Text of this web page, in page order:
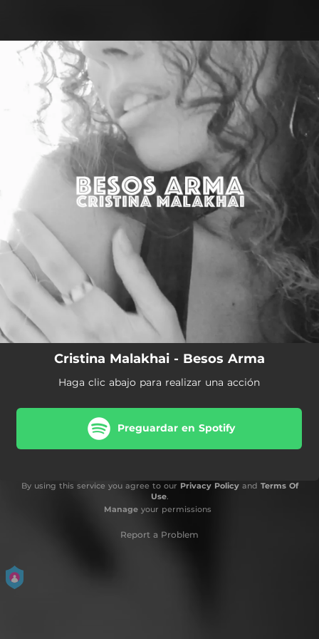
You're all set!
Cristina Malakhai - Besos Arma
Haga clic abajo para realizar una acción
Preguardar en Spotify
By using this service you agree to our Privacy Policyand Terms Of
Use.
Manageyour permissions
Report a Problem